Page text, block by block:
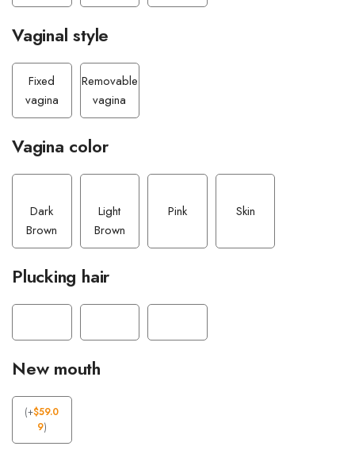
Vaginal style
Fixed
vagina
Removable
vagina
Vagina color
Dark
Brown
Light
Brown
Pink Skin
Plucking hair
New mouth
(+$59.0
9)